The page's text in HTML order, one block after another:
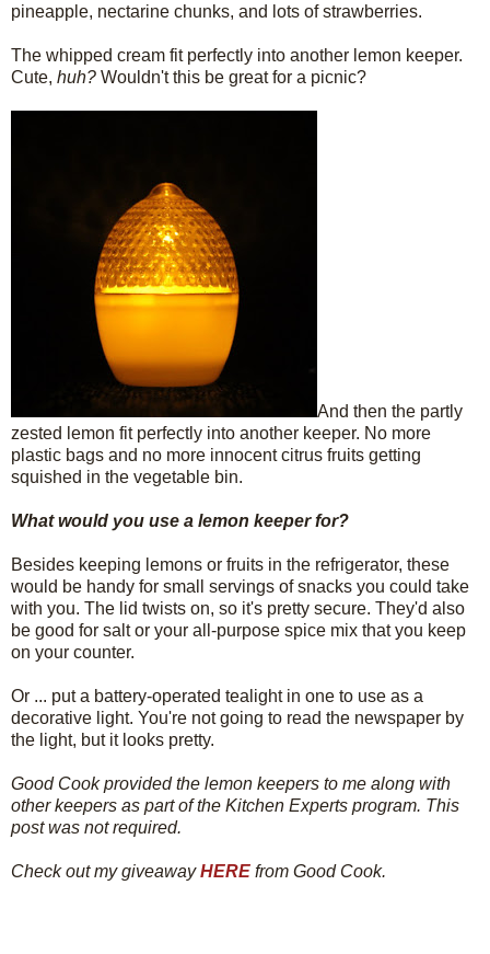
pineapple, nectarine chunks, and lots of strawberries.
The whipped cream fit perfectly into another lemon keeper.
Cute, huh? Wouldn't this be great for a picnic?
And then the partly
zested lemon fit perfectly into another keeper. No more
plastic bags and no more innocent citrus fruits getting
squished in the vegetable bin.
What would you use a lemon keeper for?
Besides keeping lemons or fruits in the refrigerator, these
would be handy for small servings of snacks you could take
with you. The lid twists on, so it's pretty secure. They'd also
be good for salt or your all-purpose spice mix that you keep
on your counter.
Or ... put a battery-operated tealight in one to use as a
decorative light. You're not going to read the newspaper by
the light, but it looks pretty.
Good Cook provided the lemon keepers to me along with
other keepers as part of the Kitchen Experts program. This
post was not required.
Check out my giveawayHERE from Good Cook.